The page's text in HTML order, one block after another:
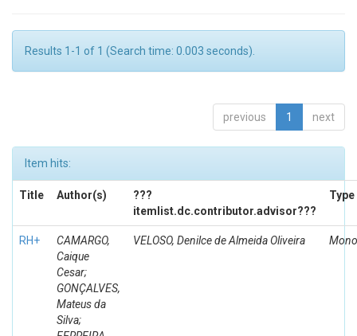
Results 1-1 of 1 (Search time: 0.003 seconds).
previous 1 next
Item hits:
Title Author(s)
???
itemlist.dc.contributor.advisor???
Type
RH+
CAMARGO,
Caique
Cesar;
GONÇALVES,
Mateus da
Silva;
VELOSO, Denilce de Almeida Oliveira